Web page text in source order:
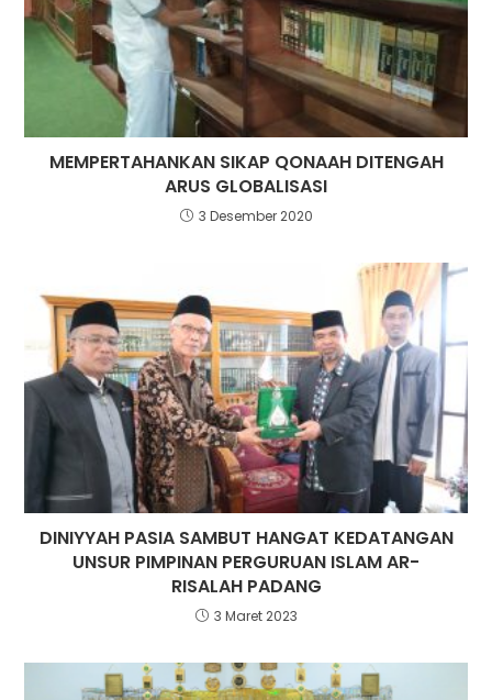
MEMPERTAHANKAN SIKAP QONAAH DITENGAH
ARUS GLOBALISASI
3 Desember 2020
DINIYYAH PASIA SAMBUT HANGAT KEDATANGAN
UNSUR PIMPINAN PERGURUAN ISLAM AR-
RISALAH PADANG
3 Maret 2023